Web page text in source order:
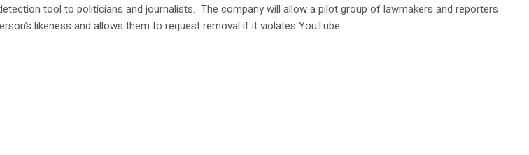
tool to politicians and journalists. The company will allow a pilot group of lawmakers and reporters
likeness and allows them to request removal if it violates YouTube…